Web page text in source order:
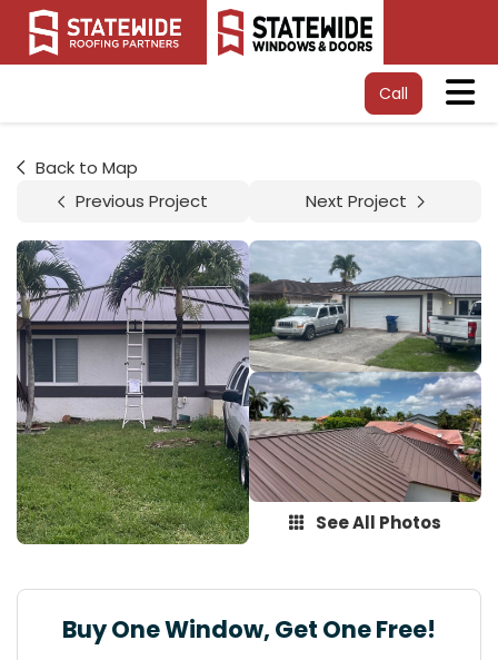
Call
Back to Map
Previous Project
Next Project
See All Photos
Buy One Window, Get One Free!